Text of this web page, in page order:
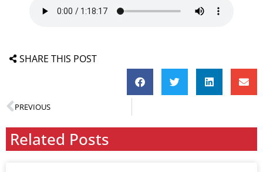
SHARE THIS POST
PREVIOUS
Related Posts